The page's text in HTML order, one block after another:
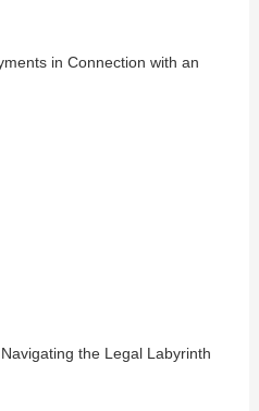
in Connection with an
the Legal Labyrinth